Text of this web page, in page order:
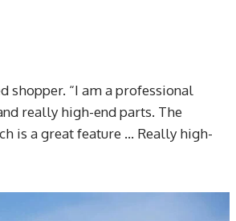
shopper. “I am a professional
really high-end parts. The
is a great feature … Really high-